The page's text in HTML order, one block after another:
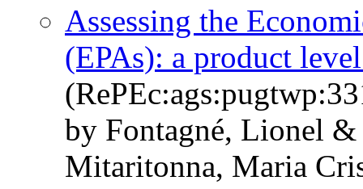
Assessing the
(EPAs): a product
by Fontagné, Lionel
Mitaritonna, Maria